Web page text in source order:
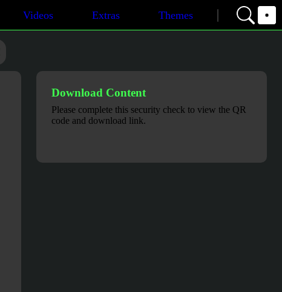
Videos Extras Themes
Download Content
Please complete this security check to view the QR
code and download link.